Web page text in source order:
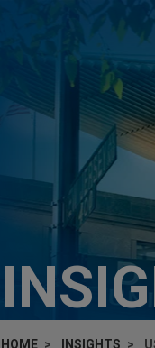
HOME INSIGHTS